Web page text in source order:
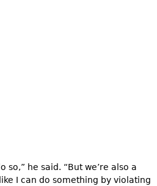
he said. “But we’re also a
I can do something by violating